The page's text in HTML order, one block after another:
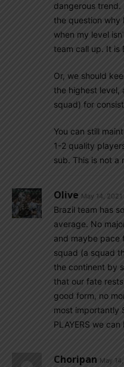
dangerous trend.
the question why
when my level
team call up. It is
Or, we should
the highest level,
squad) for
You can still
1-2 quality
sub. This is not a
Olive May 14,
Brazil team has
average. No
and maybe pace
squad (a squad
the continent by
that our fate
good form, no
most importantly
PLAYERS we
Choripan May